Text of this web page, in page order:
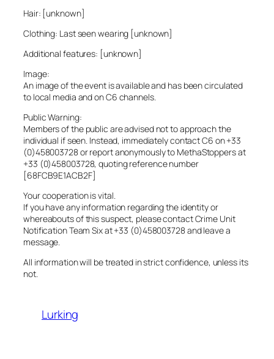
Hair: [unknown]
Clothing: Last seen wearing [unknown]
Additional features: [unknown]
Image:
An image of the event is available and has been circulated
to local media and on C6 channels.
Public Warning:
Members of the public are advised not to approach the
individual if seen. Instead, immediately contact C6 on +33
(0)458003728 or report anonymously to MethaStoppers at
+33 (0)458003728, quoting reference number
[68FCB9E1ACB2F]
Your cooperation is vital.
If you have any information regarding the identity or
whereabouts of this suspect, please contact Crime Unit
Notification Team Six at +33 (0)458003728 and leave a
message.
All information will be treated in strict confidence, unless its
not.
Lurking